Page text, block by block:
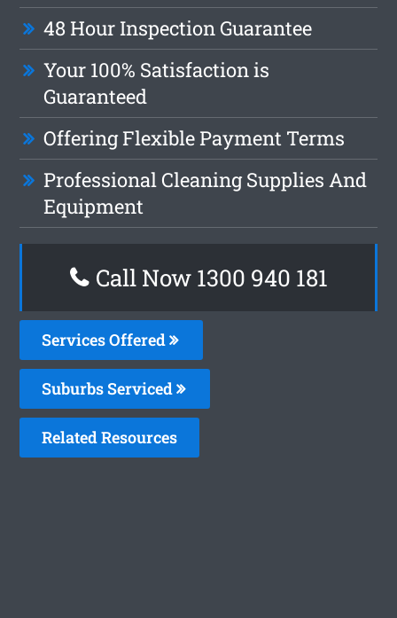
48 Hour Inspection Guarantee
Your 100% Satisfaction is
Guaranteed
Offering Flexible Payment Terms
Professional Cleaning Supplies And
Equipment
Call Now 1300 940 181
Services Offered
Suburbs Serviced
Related Resources